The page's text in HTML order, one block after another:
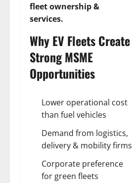
fleet ownership &
services.
Why EV Fleets Create
Strong MSME
Opportunities
Lower operational cost
than fuel vehicles
Demand from logistics,
delivery & mobility firms
Corporate preference
for green fleets